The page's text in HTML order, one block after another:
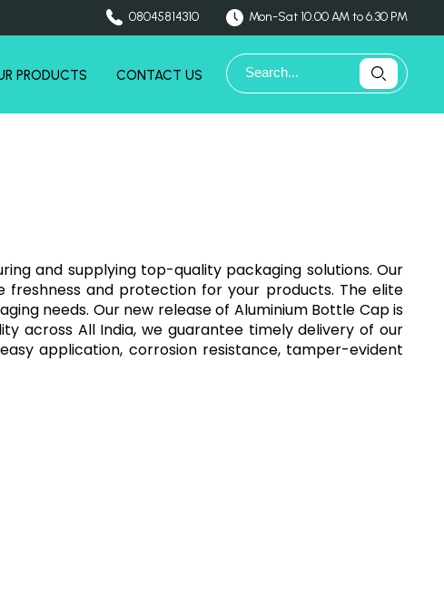
Mon-Sat 10.00 AM to 6.30 PM
08045814310
PRODUCTS CONTACT US
and supplying top-quality packaging solutions. Our
freshness and protection for your products. The elite
needs. Our new release of Aluminium Bottle Cap is
across All India, we guarantee timely delivery of our
application, corrosion resistance, tamper-evident